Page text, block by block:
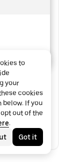
to
your
cookies
below. If you
out of the
.
Got it